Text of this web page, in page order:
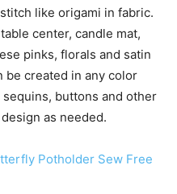
like origami in fabric.
center, candle mat,
pinks, florals and satin
be created in any color
buttons and other
as needed.
Potholder Sew Free